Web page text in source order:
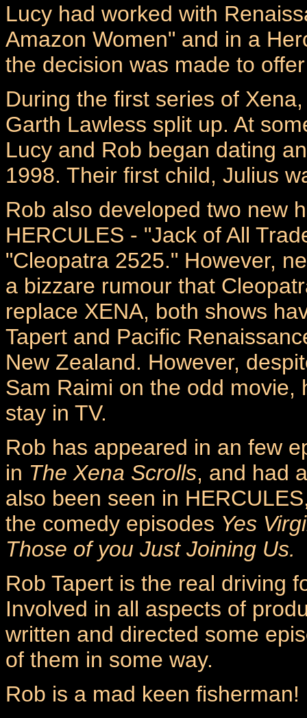
Lucy had worked with
Amazon Women" and in a
the decision was made to
During the first series of
Garth Lawless split up. At
Lucy and Rob began dating
1998. Their first child, Julius
Rob also developed two new
HERCULES - "Jack of All
"Cleopatra 2525." However,
a bizzare rumour that
replace XENA, both shows
Tapert and Pacific
New Zealand. However,
Sam Raimi on the odd
stay in TV.
Rob has appeared in an few
in The Xena Scrolls, and had
also been seen in
the comedy episodes Yes
Those of you Just Joining Us.
Rob Tapert is the real driving
Involved in all aspects of
written and directed some
of them in some way.
Rob is a mad keen fisherman!